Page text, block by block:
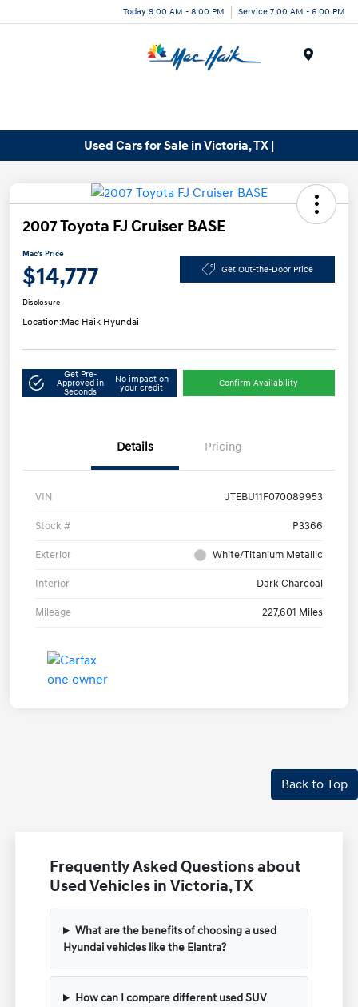
Today 9:00 AM - 8:00 PM Service 7:00 AM - 6:00 PM
Used Cars for Sale in Victoria, TX |
2007 Toyota FJ Cruiser BASE
Mac's Price
$14,777 Get Out-the-Door Price
Disclosure
Location:Mac Haik Hyundai
Get Pre-
Approved in
Seconds
No impact on
your credit
Confirm Availability
Details Pricing
VIN JTEBU11F070089953
Stock # P3366
Exterior White/Titanium Metallic
Interior Dark Charcoal
Mileage 227,601 Miles
Back to Top
Frequently Asked Questions about
Used Vehicles in Victoria, TX
What are the benefits of choosing a used
Hyundai vehicles like the Elantra?
How can I compare different used SUV